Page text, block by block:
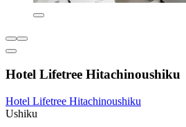
Hotel Lifetree Hitachinoushiku
Hotel Lifetree Hitachinoushiku
Ushiku